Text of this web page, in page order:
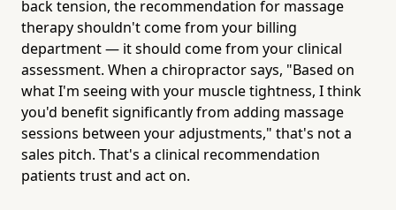
back tension, the recommendation for massage
therapy shouldn't come from your billing
department — it should come from your clinical
assessment. When a chiropractor says, "Based on
what I'm seeing with your muscle tightness, I think
you'd benefit significantly from adding massage
sessions between your adjustments," that's not a
sales pitch. That's a clinical recommendation
patients trust and act on.